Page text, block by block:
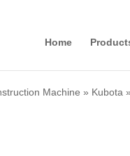
Home
Machine » Kubota »